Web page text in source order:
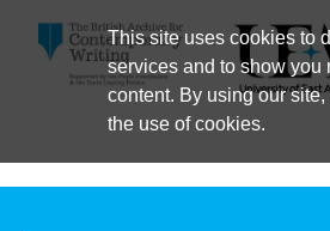
This site uses cookies to
services and to show you
content. By using our
the use of cookies.